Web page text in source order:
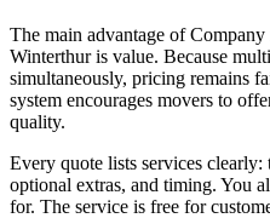
The main advantage of
Winterthur is value. Because
simultaneously, pricing remains
system encourages movers to
quality.
Every quote lists services clearly:
optional extras, and timing. You
for. The service is free for